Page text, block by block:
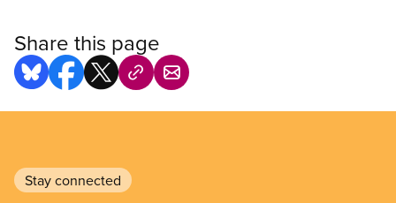
Share this page
Stay connected